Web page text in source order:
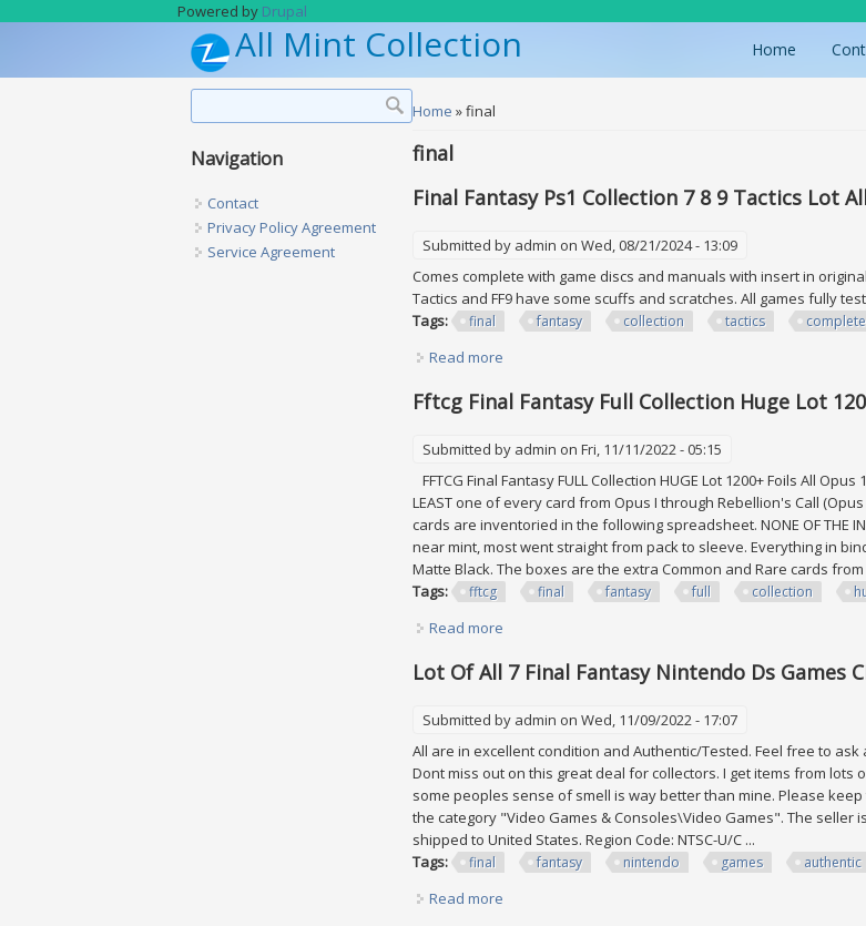
Powered by Drupal
All Mint Collection Home
You are here
Home » final
final
Final Fantasy Ps1 Collection 7 8 9 Tactics Lot
Submitted by admin on Wed, 08/21/2024 - 13:09
Comes complete with game discs and manuals with insert in
Tactics and FF9 have some scuffs and scratches. All games fully
Tags:
final fantasy collection tactics complete
Read more
Fftcg Final Fantasy Full Collection Huge Lot
Submitted by admin on Fri, 11/11/2022 - 05:15
FFTCG Final Fantasy FULL Collection HUGE Lot 1200+ Foils All
LEAST one of every card from Opus I through Rebellion's Call
cards are inventoried in the following spreadsheet. NONE OF THE
near mint, most went straight from pack to sleeve. Everything in
Matte Black. The boxes are the extra Common and Rare cards from
Tags:
fftcg final fantasy full collection
Read more
Lot Of All 7 Final Fantasy Nintendo Ds Games
Submitted by admin on Wed, 11/09/2022 - 17:07
All are in excellent condition and Authentic/Tested. Feel free to
Dont miss out on this great deal for collectors. I get items from
some peoples sense of smell is way better than mine. Please
the category "Video Games & Consoles\Video Games". The seller
shipped to United States. Region Code: NTSC-U/C ...
Tags:
final fantasy nintendo games authentic
Read more
Navigation
Contact
Privacy Policy Agreement
Service Agreement